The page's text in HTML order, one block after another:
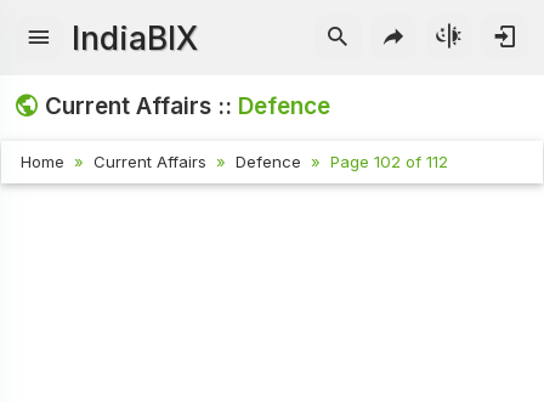
IndiaBIX
Current Affairs :: Defence
Home Current Affairs Defence Page 102 of 112